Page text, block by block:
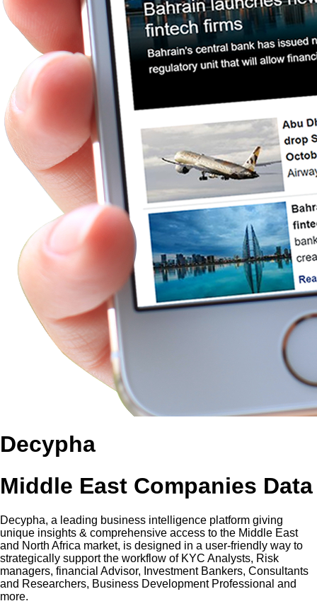
Decypha
Middle East Companies Data
Decypha, a leading business intelligence platform giving
unique insights & comprehensive access to the Middle East
and North Africa market, is designed in a user-friendly way to
strategically support the workflow of KYC Analysts, Risk
managers, financial Advisor, Investment Bankers, Consultants
and Researchers, Business Development Professional and
more.